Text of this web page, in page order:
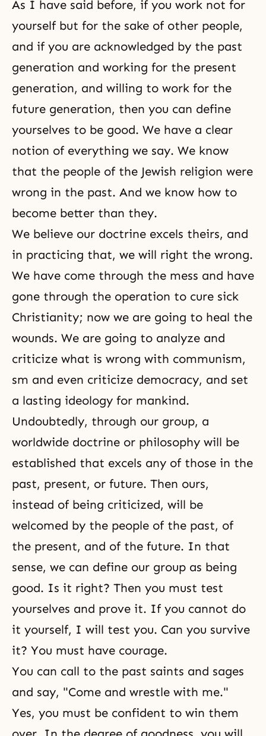
As I have said before, if you work not for
yourself but for the sake of other people,
and if you are acknowledged by the past
generation and working for the present
generation, and willing to work for the
future generation, then you can define
yourselves to be good. We have a clear
notion of everything we say. We know
that the people of the Jewish religion were
wrong in the past. And we know how to
become better than they.
We believe our doctrine excels theirs, and
in practicing that, we will right the wrong.
We have come through the mess and have
gone through the operation to cure sick
Christianity; now we are going to heal the
wounds. We are going to analyze and
criticize what is wrong with communism,
sm and even criticize democracy, and set
a lasting ideology for mankind.
Undoubtedly, through our group, a
worldwide doctrine or philosophy will be
established that excels any of those in the
past, present, or future. Then ours,
instead of being criticized, will be
welcomed by the people of the past, of
the present, and of the future. In that
sense, we can define our group as being
good. Is it right? Then you must test
yourselves and prove it. If you cannot do
it yourself, I will test you. Can you survive
it? You must have courage.
You can call to the past saints and sages
and say, "Come and wrestle with me."
Yes, you must be confident to win them